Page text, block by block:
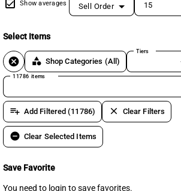
Show averages Sell Order
Select Items
cancel category Shop Categories (All)
Tiers
11786 items
playlist_add Add Filtered (11786) clear Clear Filters
remove_circle Clear Selected Items
Save Favorite
You need to login to save favorites.